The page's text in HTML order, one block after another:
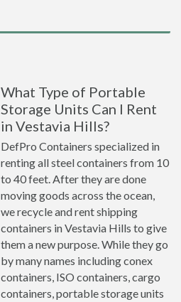
What Type of Portable
Storage Units Can I Rent
in Vestavia Hills?
DefPro Containers specialized in
renting all steel containers from 10
to 40 feet. After they are done
moving goods across the ocean,
we recycle and rent shipping
containers in Vestavia Hills to give
them a new purpose. While they go
by many names including conex
containers, ISO containers, cargo
containers, portable storage units